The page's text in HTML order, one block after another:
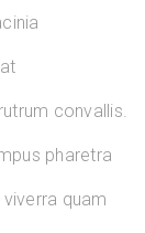
convallis.
pharetra
quam